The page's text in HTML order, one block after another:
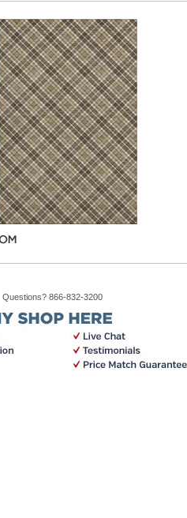
Questions? 866-832-3200